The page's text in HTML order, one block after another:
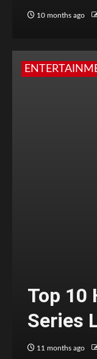
10 months ago
Top 10
Series
11 months ago